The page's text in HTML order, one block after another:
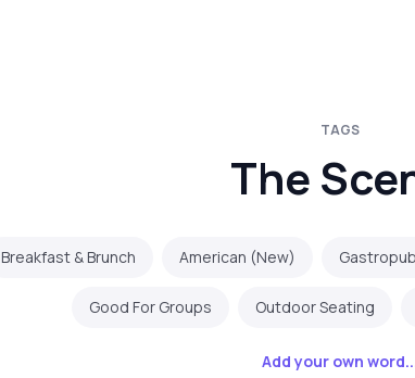
TAGS
The
Breakfast & Brunch American (New)
Good For Groups Outdoor Seating
Add your own